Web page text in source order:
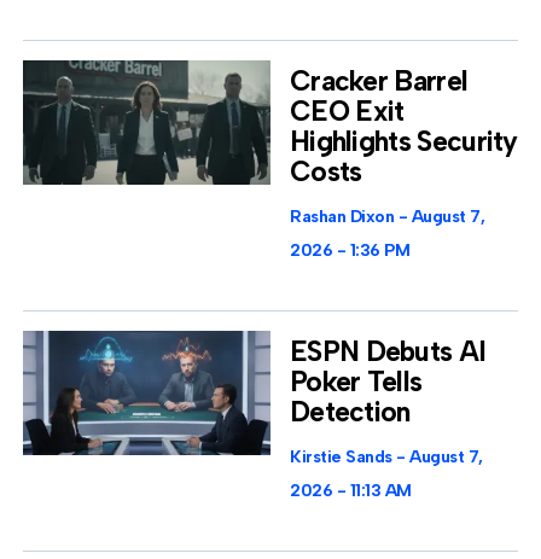
Cracker Barrel
CEO Exit
Highlights Security
Costs
Rashan Dixon
August 7,
2026
1:36 PM
ESPN Debuts AI
Poker Tells
Detection
Kirstie Sands
August 7,
2026
11:13 AM